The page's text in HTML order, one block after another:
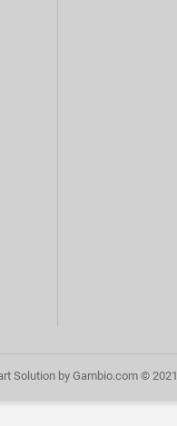
Solutionby Gambio.com © 2021